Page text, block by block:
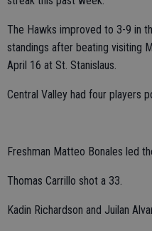
The Hawks improved to 3-9 in
standings after beating visiting
April 16 at St. Stanislaus.
Central Valley had four players
Freshman Matteo Bonales led
Thomas Carrillo shot a 33.
Kadin Richardson and Juilan